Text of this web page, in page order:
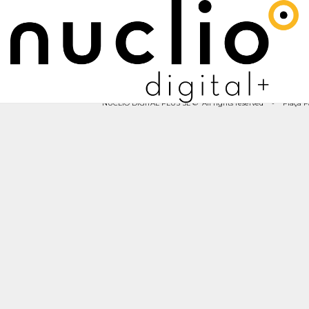
NUCLIO DIGITAL PLUS SL © All rights reserved - Plaça